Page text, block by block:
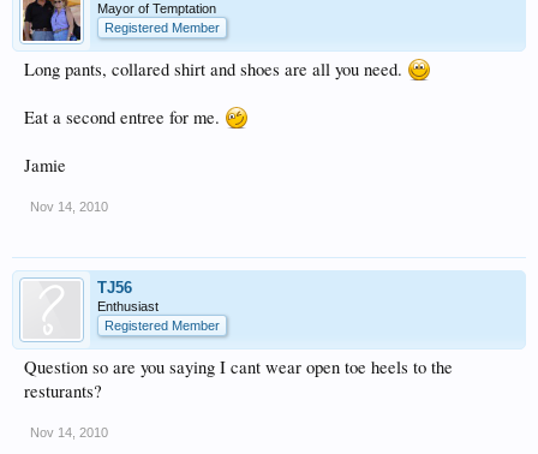
Mayor of Temptation
Registered Member
Long pants, collared shirt and shoes are all you need.
Eat a second entree for me.
Jamie
Nov 14, 2010
TJ56
Enthusiast
Registered Member
Question so are you saying I cant wear open toe heels to the
resturants?
Nov 14, 2010